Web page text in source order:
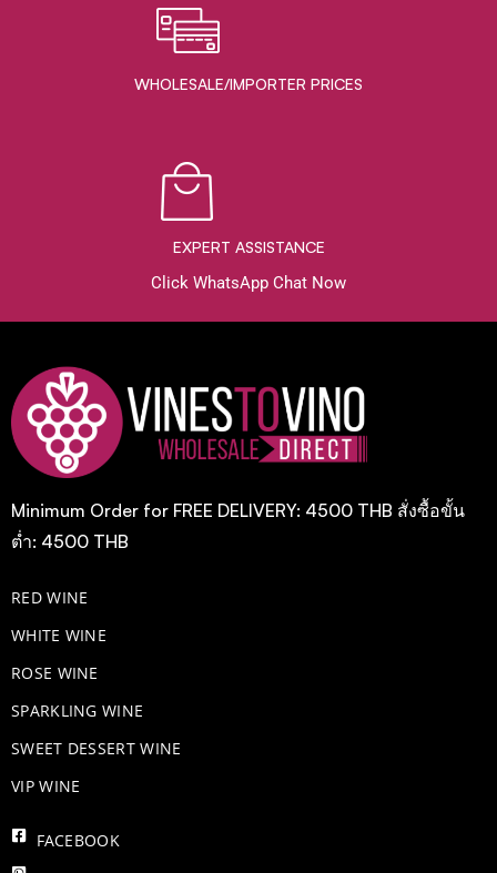
WHOLESALE/IMPORTER PRICES
EXPERT ASSISTANCE
Click WhatsApp Chat Now
Minimum Order for FREE DELIVERY: 4500 THB สั่งซื้อขั้น
ต่ำ: 4500 THB
RED WINE
WHITE WINE
ROSE WINE
​SPARKLING WINE
SWEET DESSERT WINE
VIP WINE
FACEBOOK